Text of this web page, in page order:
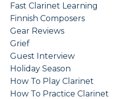
Fast Clarinet Learning
Finnish Composers
Gear Reviews
Grief
Guest Interview
Holiday Season
How To Play Clarinet
How To Practice Clarinet